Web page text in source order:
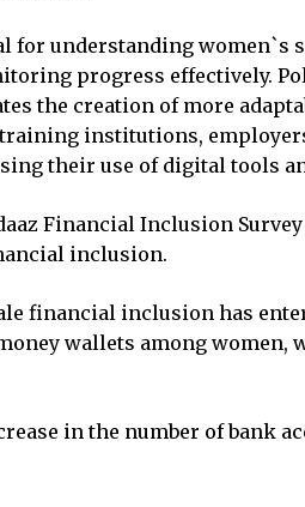
for understanding
progress effectively.
the creation of more
institutions,
their use of digital tools
Financial Inclusion
inclusion.
financial inclusion has
wallets among
in the number of bank